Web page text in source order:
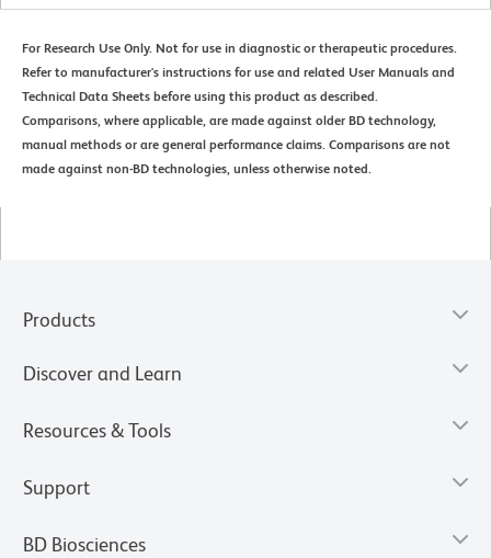
For Research Use Only. Not for use in diagnostic or therapeutic procedures.
Refer to manufacturer's instructions for use and related User Manuals and
Technical Data Sheets before using this product as described.
Comparisons, where applicable, are made against older BD technology,
manual methods or are general performance claims. Comparisons are not
made against non-BD technologies, unless otherwise noted.
Products
Discover and Learn
Resources & Tools
Support
BD Biosciences